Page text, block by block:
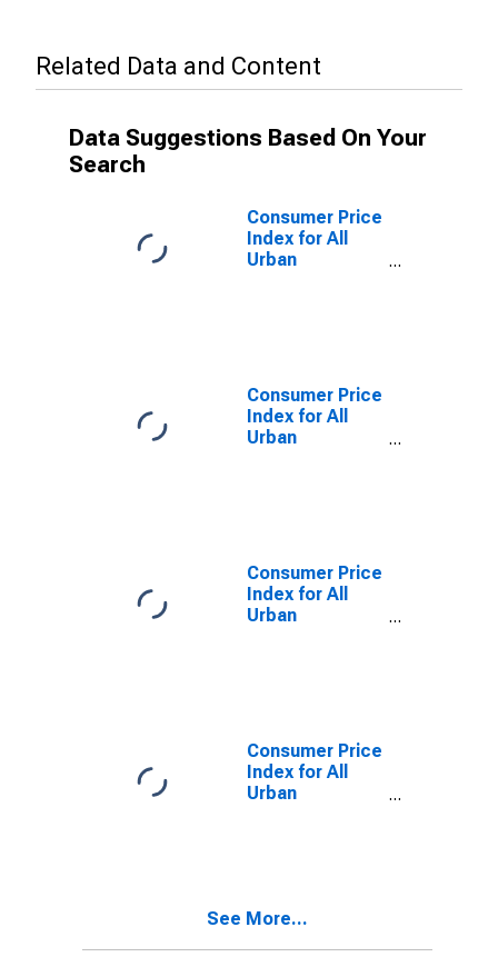
Related Data and Content
Data Suggestions Based On Your
Search
Consumer Price
Index for All
Urban
MD-VA-WV
(CMSA)
(DISCONTINUED)
Consumer Price
Index for All
Urban
Baltimore, DC-
MD-VA-WV
(CMSA)
(DISCONTINUED)
Consumer Price
Index for All
Urban
MD-VA-WV
(CMSA)
(DISCONTINUED)
Consumer Price
Index for All
Urban
Baltimore, DC-
See More...